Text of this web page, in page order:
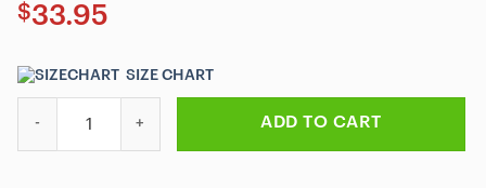
$33.95
SIZE CHART
ADD TO CART